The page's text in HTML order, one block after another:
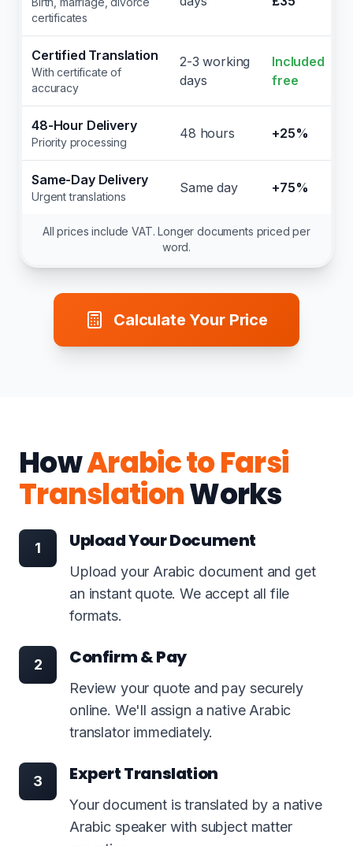
certificates
Certified Translation
With certificate of
accuracy
2-3 working
days
Included
free
48-Hour Delivery
Priority processing
48 hours +25%
Same-Day Delivery
Urgent translations
Same day +75%
All prices include VAT. Longer documents priced per
word.
Calculate Your Price
HowArabic to Farsi
TranslationWorks
1 Upload Your Document
Upload your Arabic document and get
an instant quote. We accept all file
formats.
2 Confirm & Pay
Review your quote and pay securely
online. We'll assign a native Arabic
translator immediately.
3 Expert Translation
Your document is translated by a native
Arabic speaker with subject matter